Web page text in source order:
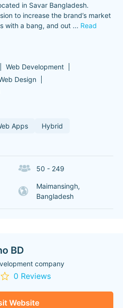
in Savar Bangladesh.
to increase the brand’s market
with a bang, and out ... Read
Web Development
Design
Apps
Hybrid
50 - 249
Maimansingh,
Bangladesh
BD
company
0 Reviews
Website